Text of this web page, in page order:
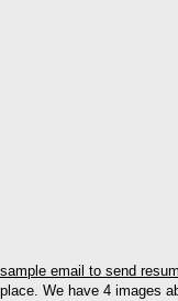
sample email to send
place. We have 4 images